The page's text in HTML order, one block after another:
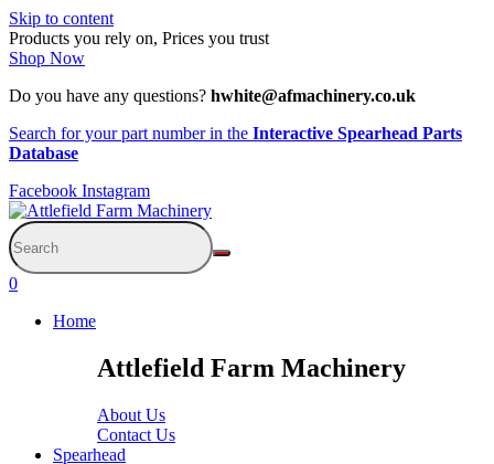
Skip to content
Products you rely on, Prices you trust
Shop Now
Do you have any questions? hwhite@afmachinery.co.uk
Search for your part number in the Interactive Spearhead Parts
Database
Facebook Instagram
0
Home
Attlefield Farm Machinery
About Us
Contact Us
Spearhead